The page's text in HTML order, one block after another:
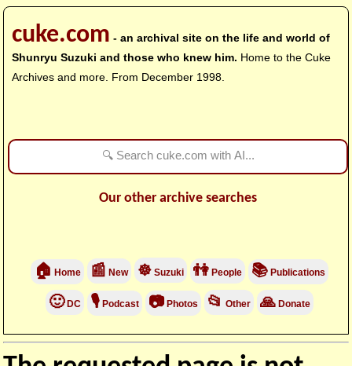
cuke.com - an archival site on the life and world of
Shunryu Suzuki and those who knew him. Home to the Cuke
Archives and more. From December 1998.
Our other archive searches
🏠 Home 📰 New ☸Suzuki 👫People 📚Publications
🙂DC 🎙Podcast 📷Photos 📂 Other 🙏Donate